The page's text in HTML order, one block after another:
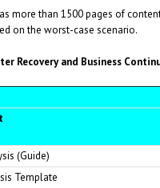
more than 1500 pages of
on the worst-case scenario.
Recovery and Business
(Guide)
Template